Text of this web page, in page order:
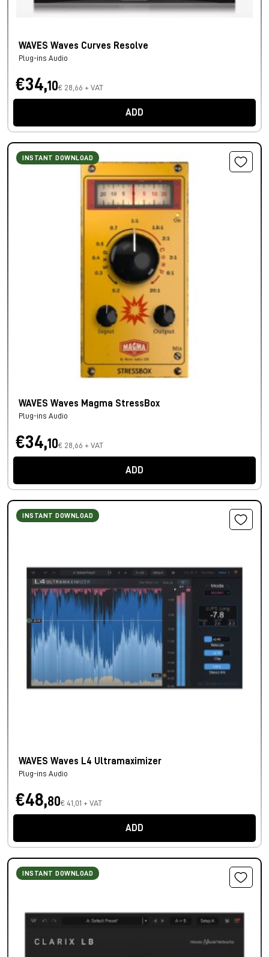
WAVES Waves Curves Resolve
Plug-ins Audio
€34,10€ 28,66 + VAT
ADD
INSTANT DOWNLOAD
WAVES Waves Magma StressBox
Plug-ins Audio
€34,10€ 28,66 + VAT
ADD
INSTANT DOWNLOAD
WAVES Waves L4 Ultramaximizer
Plug-ins Audio
€48,80€ 41,01 + VAT
ADD
INSTANT DOWNLOAD